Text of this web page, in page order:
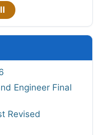
Engineer Final
Revised